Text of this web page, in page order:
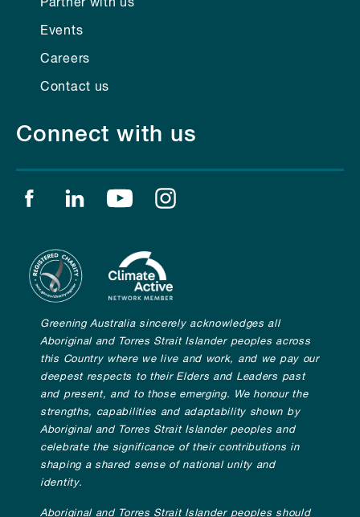
Partner with us
Events
Careers
Contact us
Connect with us
Find us on facebook
Find us on linkedin
Find us on youtube
Greening Australia sincerely acknowledges all
Aboriginal and Torres Strait Islander peoples across
this Country where we live and work, and we pay our
deepest respects to their Elders and Leaders past
and present, and to those emerging. We honour the
strengths, capabilities and adaptability shown by
Aboriginal and Torres Strait Islander peoples and
celebrate the significance of their contributions in
shaping a shared sense of national unity and
identity.
Aboriginal and Torres Strait Islander peoples should